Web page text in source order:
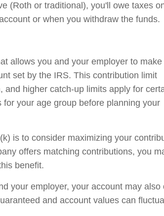
(Roth or traditional), you'll owe taxes
or when you withdraw the funds.
allows you and your employer to make
set by the IRS. This contribution limit
higher catch-up limits apply for
your age group before planning your
is to consider maximizing your
offers matching contributions, you
benefit.
your employer, your account may also
and account values can